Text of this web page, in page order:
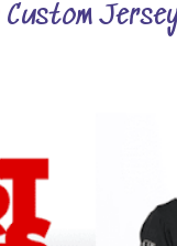
Custom